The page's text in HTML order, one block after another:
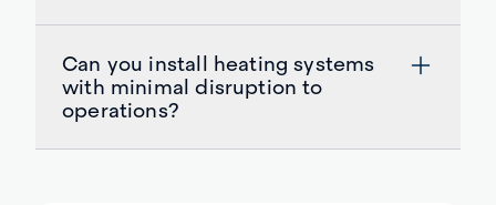
Can you install heating systems
with minimal disruption to
operations?